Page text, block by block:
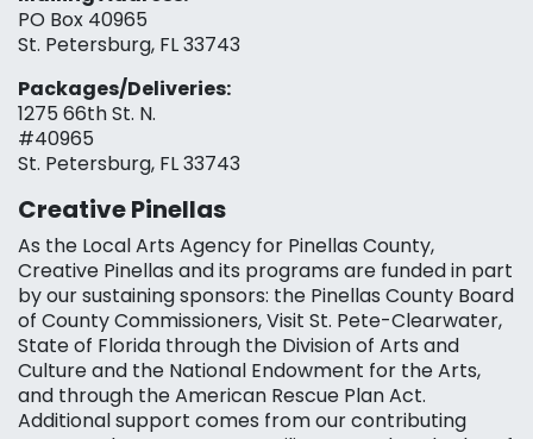
PO Box 40965
St. Petersburg, FL 33743
Packages/Deliveries:
1275 66th St. N.
#40965
St. Petersburg, FL 33743
Creative Pinellas
As the Local Arts Agency for Pinellas County,
Creative Pinellas and its programs are funded in part
by our sustaining sponsors: the Pinellas County Board
of County Commissioners, Visit St. Pete-Clearwater,
State of Florida through the Division of Arts and
Culture and the National Endowment for the Arts,
and through the American Rescue Plan Act.
Additional support comes from our contributing